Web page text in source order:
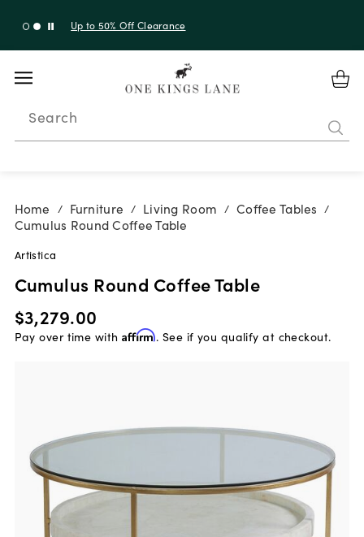
with code 10AUGUST
Search
Home / Furniture / Living Room / Coffee Tables /
Cumulus Round Coffee Table
Artistica
Cumulus Round Coffee Table
$3,279.00
Pay over time with Affirm. See if you qualify at checkout.